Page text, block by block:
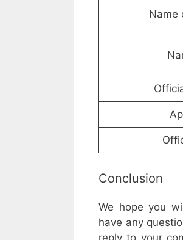
Name
Conclusion
We hope you
have any
reply to your